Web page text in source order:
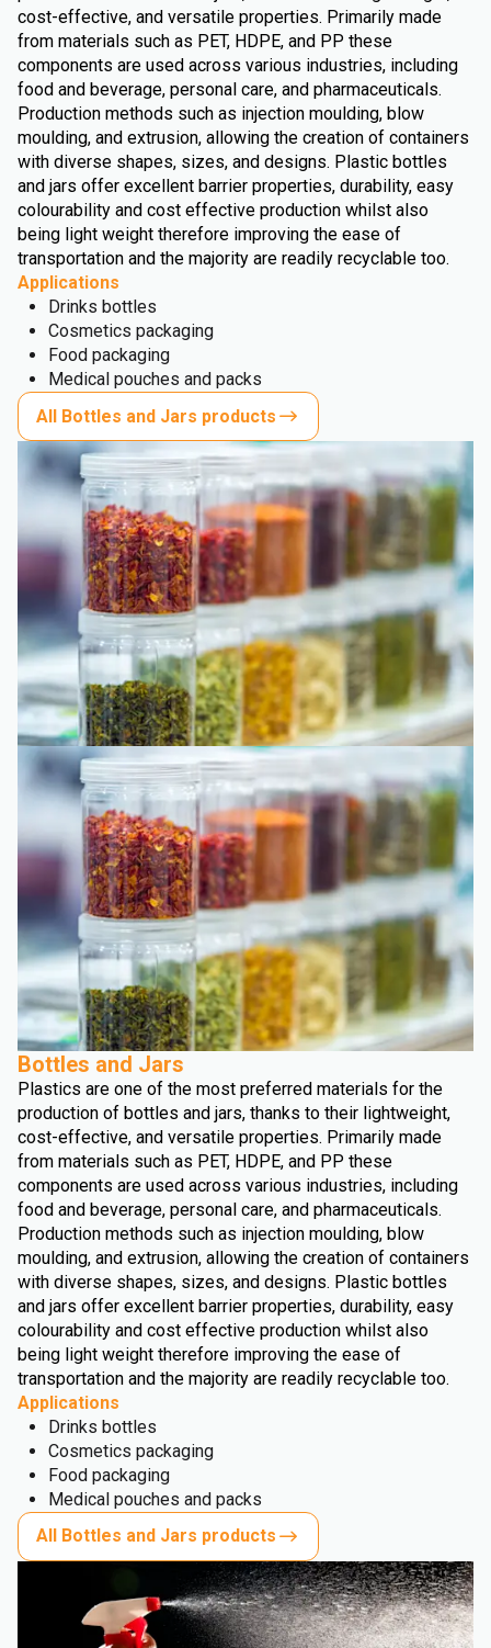
cost-effective, and versatile properties. Primarily made
from materials such as PET, HDPE, and PP these
components are used across various industries, including
food and beverage, personal care, and pharmaceuticals.
Production methods such as injection moulding, blow
moulding, and extrusion, allowing the creation of containers
with diverse shapes, sizes, and designs. Plastic bottles
and jars offer excellent barrier properties, durability, easy
colourability and cost effective production whilst also
being light weight therefore improving the ease of
transportation and the majority are readily recyclable too.
Applications
Drinks bottles
Cosmetics packaging
Food packaging
Medical pouches and packs
All Bottles and Jars products
Bottles and Jars
Plastics are one of the most preferred materials for the
production of bottles and jars, thanks to their lightweight,
cost-effective, and versatile properties. Primarily made
from materials such as PET, HDPE, and PP these
components are used across various industries, including
food and beverage, personal care, and pharmaceuticals.
Production methods such as injection moulding, blow
moulding, and extrusion, allowing the creation of containers
with diverse shapes, sizes, and designs. Plastic bottles
and jars offer excellent barrier properties, durability, easy
colourability and cost effective production whilst also
being light weight therefore improving the ease of
transportation and the majority are readily recyclable too.
Applications
Drinks bottles
Cosmetics packaging
Food packaging
Medical pouches and packs
All Bottles and Jars products